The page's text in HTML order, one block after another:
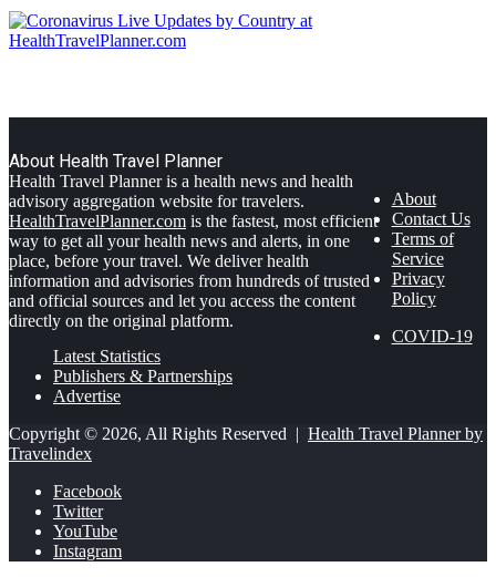
About Health Travel Planner
Health Travel Planner is a health news and health
advisory aggregation website for travelers.
HealthTravelPlanner.com is the fastest, most efficient
way to get all your health news and alerts, in one
place, before your travel. We deliver health
information and advisories from hundreds of trusted
and official sources and let you access the content
directly on the original platform.
About
Contact Us
Terms of
Service
Privacy
Policy
COVID-19
Latest Statistics
Publishers & Partnerships
Advertise
Copyright © 2026, All Rights Reserved | Health Travel Planner by
Travelindex
Facebook
Twitter
YouTube
Instagram